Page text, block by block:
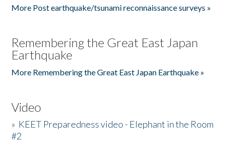
More Post earthquake/tsunami reconnaissance surveys »
Remembering the Great East Japan
Earthquake
More Remembering the Great East Japan Earthquake »
Video
» KEET Preparedness video - Elephant in the Room
#2